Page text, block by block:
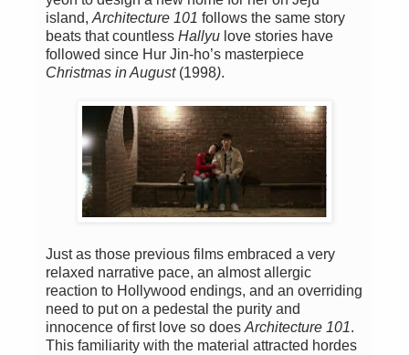
island,Architecture 101 follows the same story
beats that countless Hallyu love stories have
followed since Hur Jin-ho’s masterpiece
Christmas in August (1998).
Just as those previous films embraced a very
relaxed narrative pace, an almost allergic
reaction to Hollywood endings, and an overriding
need to put on a pedestal the purity and
innocence of first love so doesArchitecture 101.
This familiarity with the material attracted hordes